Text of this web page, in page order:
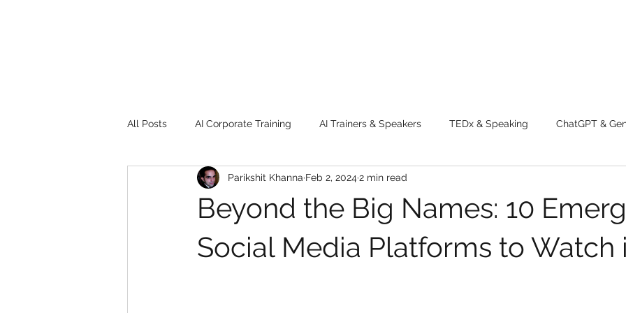
All Posts AI Corporate Training AI Trainers & Speakers TEDx & Speaking ChatGPT &
Book Review Digital marketing tips Adventure
Girl Safety Chatgpt AI Generative AI Digital Markting
Beyond the Big Names: 10
Social Media Platforms to Watch
Parikshit Khanna Feb 2, 2024 2 min read